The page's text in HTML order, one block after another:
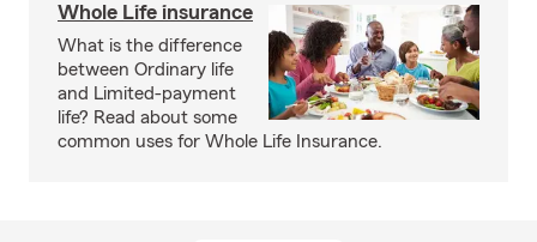
Whole Life insurance
What is the difference
between Ordinary life
and Limited-payment
life? Read about some
common uses for Whole Life Insurance.